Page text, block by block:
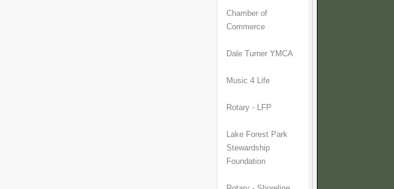
Chamber of
Commerce
Dale Turner YMCA
Music 4 Life
Rotary - LFP
Lake Forest Park
Stewardship
Foundation